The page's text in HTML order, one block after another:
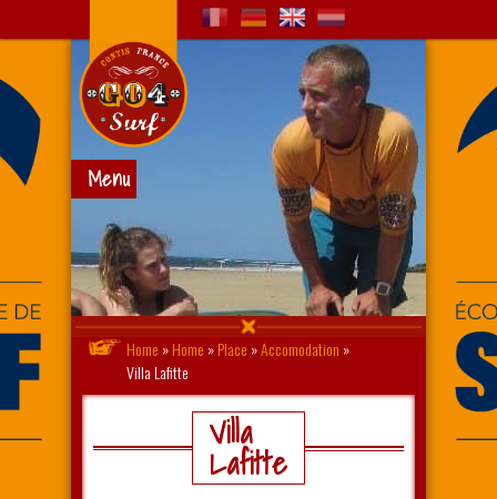
Menu
Home »Home »Place »Accomodation »
Villa Lafitte
Villa
Lafitte